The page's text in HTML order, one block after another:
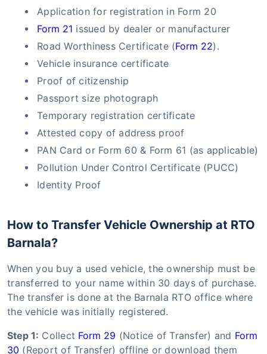
Application for registration in Form 20
Form 21 issued by dealer or manufacturer
Road Worthiness Certificate (Form 22).
Vehicle insurance certificate
Proof of citizenship
Passport size photograph
Temporary registration certificate
Attested copy of address proof
PAN Card or Form 60 & Form 61 (as applicable)
Pollution Under Control Certificate (PUCC)
Identity Proof
How to Transfer Vehicle Ownership at RTO
Barnala?
When you buy a used vehicle, the ownership must be
transferred to your name within 30 days of purchase.
The transfer is done at the Barnala RTO office where
the vehicle was initially registered.
Step 1: Collect Form 29 (Notice of Transfer) and Form
30 (Report of Transfer) offline or download them